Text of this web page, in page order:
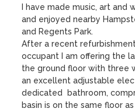
I have made music, art
and enjoyed nearby
and Regents Park.
After a recent
occupant I am offering the
the ground floor with three
an excellent adjustable
dedicated  bathroom,
basin is on the same floor